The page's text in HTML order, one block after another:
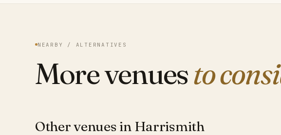
NEARBY / ALTERNATIVES
More venuesto
Other venues in Harrismith